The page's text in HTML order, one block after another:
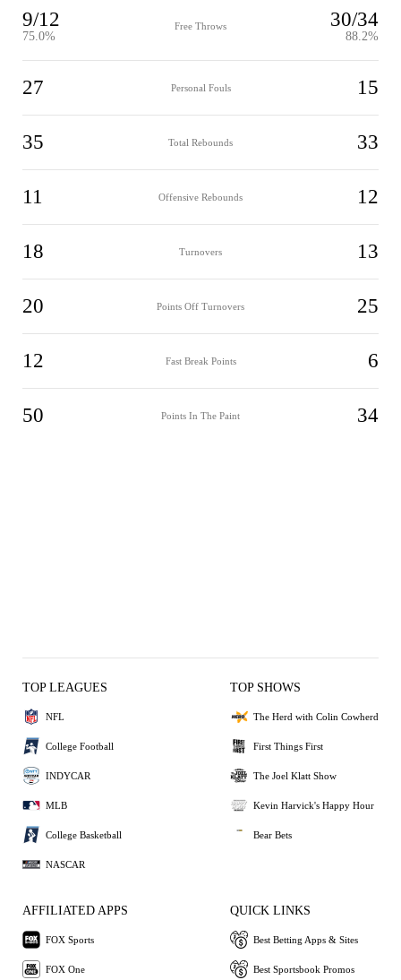
9/12
75.0%
Free Throws 30/34
88.2%
27 Personal Fouls 15
35 Total Rebounds 33
11 Offensive Rebounds 12
18 Turnovers 13
20 Points Off Turnovers 25
12 Fast Break Points 6
50 Points In The Paint 34
TOP LEAGUES
NFL
College Football
INDYCAR
MLB
College Basketball
NASCAR
TOP SHOWS
The Herd with Colin Cowherd
First Things First
The Joel Klatt Show
Kevin Harvick's Happy Hour
Bear Bets
AFFILIATED APPS
FOX Sports
FOX One
QUICK LINKS
Best Betting Apps & Sites
Best Sportsbook Promos